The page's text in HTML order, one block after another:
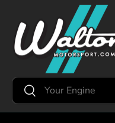
Skip to content
Search
Search